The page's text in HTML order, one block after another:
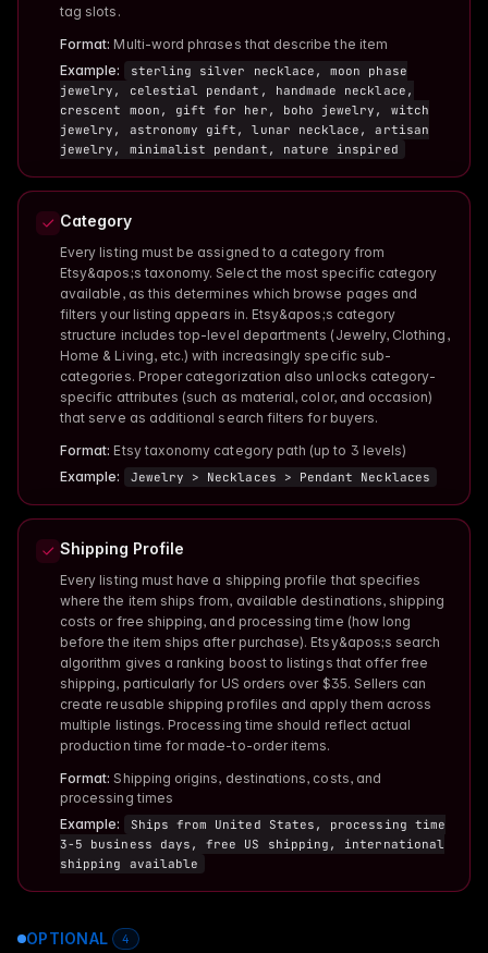
tag slots.
Format: Multi-word phrases that describe the item
Example:
sterling silver necklace, moon phase
jewelry, celestial pendant, handmade necklace,
crescent moon, gift for her, boho jewelry, witch
jewelry, astronomy gift, lunar necklace, artisan
jewelry, minimalist pendant, nature inspired
Category
Every listing must be assigned to a category from
Etsy&apos;s taxonomy. Select the most specific category
available, as this determines which browse pages and
filters your listing appears in. Etsy&apos;s category
structure includes top-level departments (Jewelry, Clothing,
Home & Living, etc.) with increasingly specific sub-
categories. Proper categorization also unlocks category-
specific attributes (such as material, color, and occasion)
that serve as additional search filters for buyers.
Format: Etsy taxonomy category path (up to 3 levels)
Example:
Jewelry > Necklaces > Pendant Necklaces
Shipping Profile
Every listing must have a shipping profile that specifies
where the item ships from, available destinations, shipping
costs or free shipping, and processing time (how long
before the item ships after purchase). Etsy&apos;s search
algorithm gives a ranking boost to listings that offer free
shipping, particularly for US orders over $35. Sellers can
create reusable shipping profiles and apply them across
multiple listings. Processing time should reflect actual
production time for made-to-order items.
Format: Shipping origins, destinations, costs, and
processing times
Example:
Ships from United States, processing time
3-5 business days, free US shipping, international
shipping available
OPTIONAL 4